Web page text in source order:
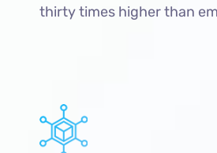
thirty times higher than